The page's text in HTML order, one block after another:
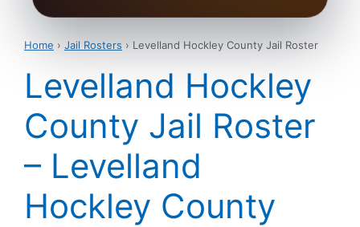
Home › Jail Rosters › Levelland Hockley County Jail Roster
Levelland Hockley
County Jail Roster
– Levelland
Hockley County